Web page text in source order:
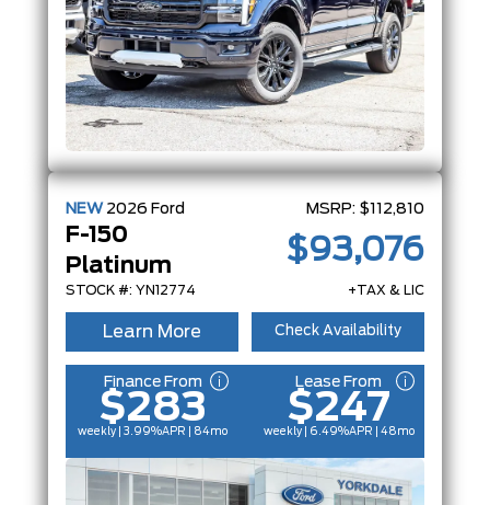
NEW 2026 Ford
F-150
Platinum
STOCK #: YN12774
MSRP: $112,810
$93,076
+TAX & LIC
Learn More Check Availability
Finance From
$283
weekly | 3.99%APR | 84mo
Lease From
$247
weekly | 6.49%APR | 48mo